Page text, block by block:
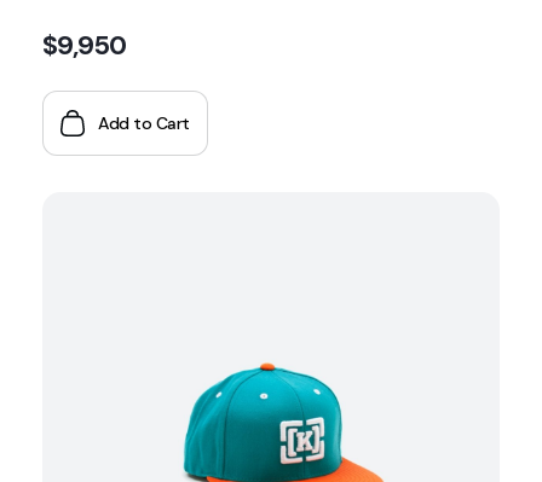
$9,950
Add to Cart